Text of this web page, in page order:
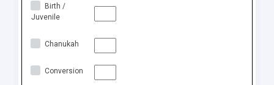
Birth /
Juvenile
Chanukah
Conversion